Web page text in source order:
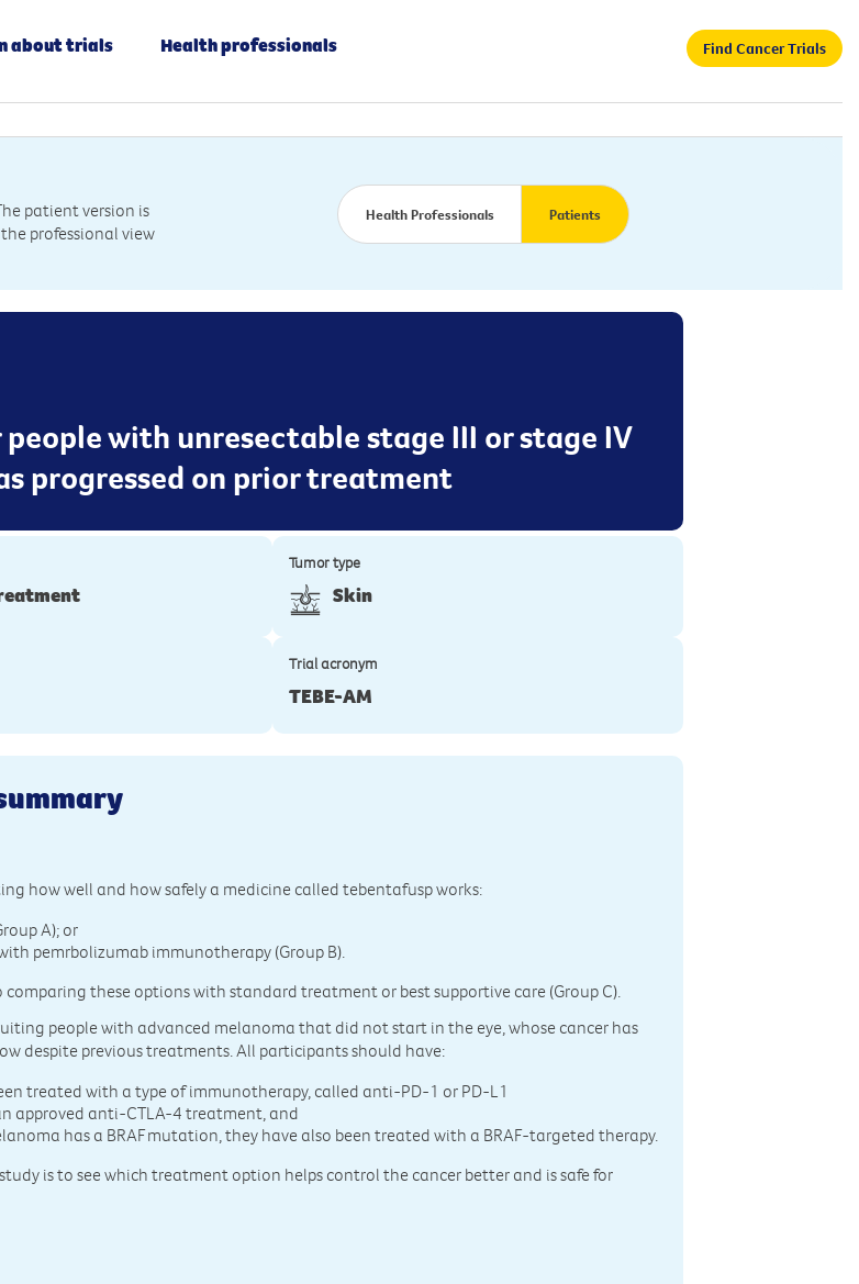
about trials Health professionals Find Cancer Trials
patient version is
professional view
Health Professionals Patients
with unresectable stage III or stage IV
progressed on prior treatment
Tumor type
Skin
Trial acronym
TEBE-AM
how well and how safely a medicine called tebentafusp works:
A); or
pemrbolizumab immunotherapy (Group B).
comparing these options with standard treatment or best supportive care (Group C).
people with advanced melanoma that did not start in the eye, whose cancer has
despite previous treatments. All participants should have:
treated with a type of immunotherapy, called anti-PD-1 or PD-L1
approved anti-CTLA-4 treatment, and
has a BRAF mutation, they have also been treated with a BRAF-targeted therapy.
is to see which treatment option helps control the cancer better and is safe for